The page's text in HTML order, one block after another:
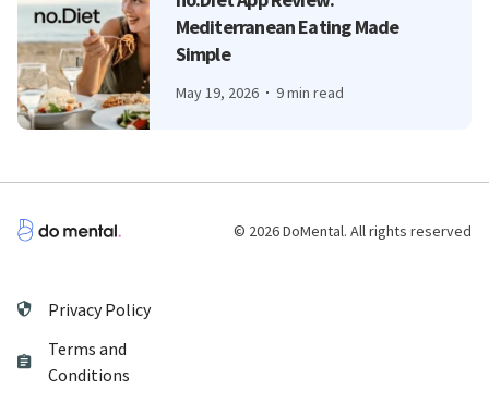
Mediterranean Eating Made
Simple
May 19, 2026 9 min read
© 2026 DoMental. All rights reserved
Privacy Policy
Terms and
Conditions